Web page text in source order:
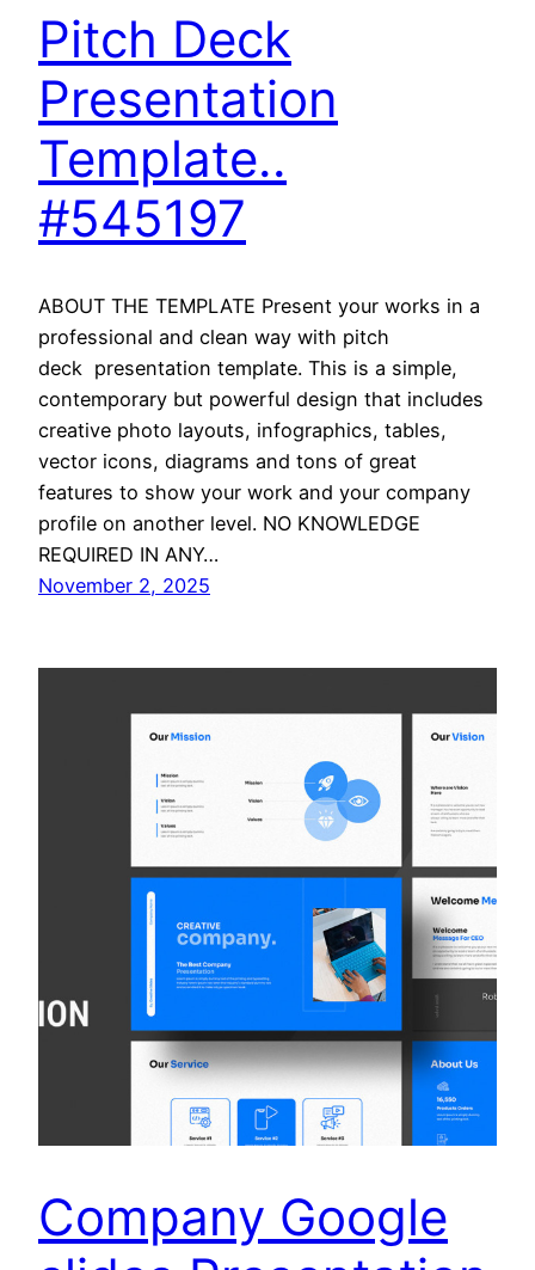
Pitch Deck
Presentation
Template..
#545197
ABOUT THE TEMPLATE Present your works in a
professional and clean way with pitch
deck presentation template. This is a simple,
contemporary but powerful design that includes
creative photo layouts, infographics, tables,
vector icons, diagrams and tons of great
features to show your work and your company
profile on another level. NO KNOWLEDGE
REQUIRED IN ANY…
November 2, 2025
Company Google